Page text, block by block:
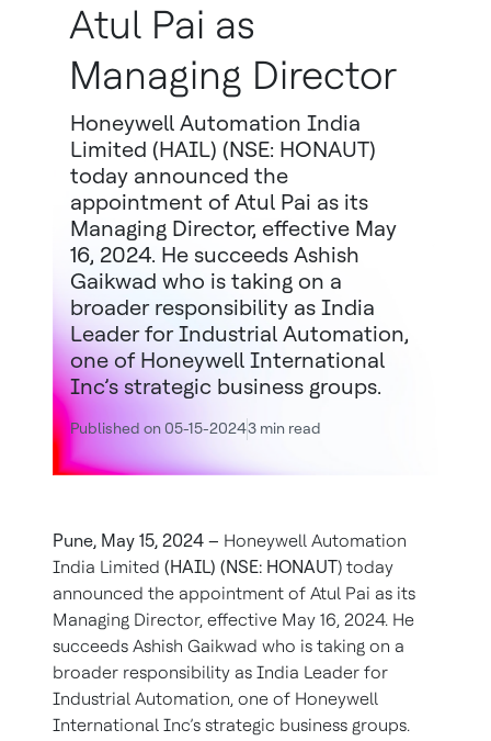
Atul Pai as
Managing Director
Honeywell Automation India
Limited (HAIL) (NSE: HONAUT)
today announced the
appointment of Atul Pai as its
Managing Director, effective May
16, 2024. He succeeds Ashish
Gaikwad who is taking on a
broader responsibility as India
Leader for Industrial Automation,
one of Honeywell International
Inc’s strategic business groups.
Published on 05-15-20243 min read
Pune, May 15, 2024 – Honeywell Automation
India Limited (HAIL) (NSE: HONAUT) today
announced the appointment of Atul Pai as its
Managing Director, effective May 16, 2024. He
succeeds Ashish Gaikwad who is taking on a
broader responsibility as India Leader for
Industrial Automation, one of Honeywell
International Inc’s strategic business groups.